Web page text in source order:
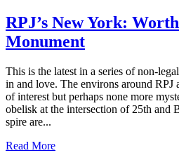
RPJ’s New York:
Monument
This is the latest in a series of non-
in and love. The environs around RPJ
of interest but perhaps none more
obelisk at the intersection of 25th and
spire are...
Read More